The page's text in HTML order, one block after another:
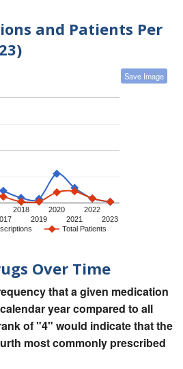
and Patients Per
Save Image
Total Patients
2018
2019
2020
2021
2022
2023
Over Time
that a given medication
year compared to all
of "4" would indicate that the
most commonly prescribed